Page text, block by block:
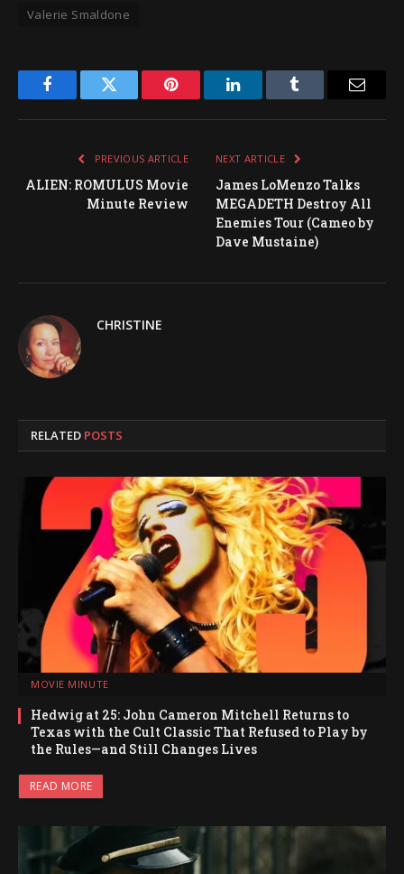
Valerie Smaldone
FacebookTwitter Pinterest LinkedInTumblr
PREVIOUS ARTICLE
ALIEN: ROMULUS Movie
Minute Review
NEXT ARTICLE
James LoMenzo Talks
MEGADETH Destroy All
Enemies Tour (Cameo by
Dave Mustaine)
CHRISTINE
RELATED POSTS
MOVIE MINUTE
Hedwig at 25: John Cameron Mitchell Returns to
Texas with the Cult Classic That Refused to Play by
the Rules—and Still Changes Lives
READ MORE